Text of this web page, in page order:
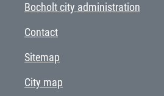
Bocholt city administration
Contact
Sitemap
City map